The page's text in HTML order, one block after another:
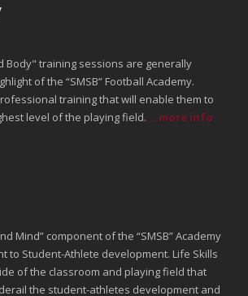
Body" training sessions are generally
of the “SMSB” Football Academy.
training that will enable them to
level of the playing field. ...more info
Mind” component of the “SMSB” Academy
to Student-Athlete development. Life Skills
of the classroom and playing field that
the student-athletes development and